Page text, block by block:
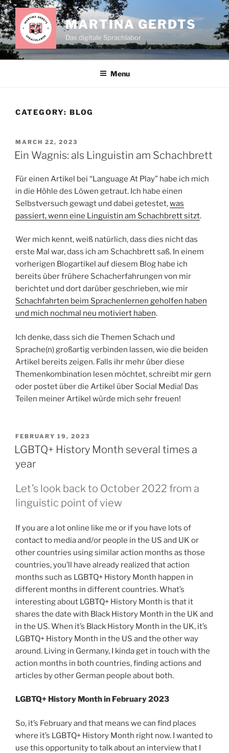
Skip
to
content
MARTINA GERDTS
Das digitale Sprachlabor
Menu
CATEGORY: BLOG
POSTED
ON
MARCH 22, 2023
Ein Wagnis: als Linguistin am Schachbrett
Für einen Artikel bei “Language At Play” habe ich mich
in die Höhle des Löwen getraut. Ich habe einen
Selbstversuch gewagt und dabei getestet,was
passiert, wenn eine Linguistin am Schachbrett sitzt.
Wer mich kennt, weiß natürlich, dass dies nicht das
erste Mal war, dass ich am Schachbrett saß. In einem
vorherigen Blogartikel auf diesem Blog habe ich
bereits über frühere Schacherfahrungen von mir
berichtet und dort darüber geschrieben, wie mir
Schachfahrten beim Sprachenlernen geholfen haben
und mich nochmal neu motiviert haben.
Ich denke, dass sich die Themen Schach und
Sprache(n) großartig verbinden lassen, wie die beiden
Artikel bereits zeigen. Falls ihr mehr über diese
Themenkombination lesen möchtet, schreibt mir gern
oder postet über die Artikel über Social Media! Das
Teilen meiner Artikel würde mich sehr freuen!
POSTED
ON
FEBRUARY 19, 2023
LGBTQ+ History Month several times a
year
Let’s look back to October 2022 from a
linguistic point of view
If you are a lot online like me or if you have lots of
contact to media and/or people in the US and UK or
other countries using similar action months as those
countries, you’ll have already realized that action
months such as LGBTQ+ History Month happen in
different months in different countries. What’s
interesting about LGBTQ+ History Month is that it
shares the date with Black History Month in the UK and
in the US. When it’s Black History Month in the UK, it’s
LGBTQ+ History Month in the US and the other way
around. Living in Germany, I kinda get in touch with the
action months in both countries, finding actions and
articles by other German people about both.
LGBTQ+ History Month in February 2023
So, it’s February and that means we can find places
where it’s LGBTQ+ History Month right now. I wanted to
use this opportunity to talk about an interview that I